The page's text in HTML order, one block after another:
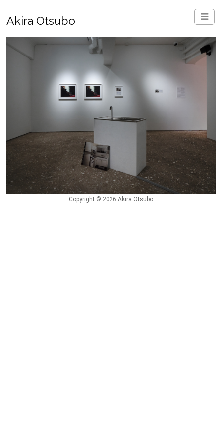
Akira Otsubo
Copyright © 2026 Akira Otsubo